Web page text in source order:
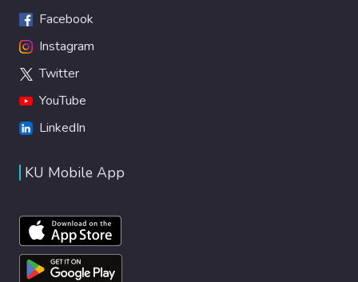
Facebook
Instagram
Twitter
YouTube
LinkedIn
KU Mobile App